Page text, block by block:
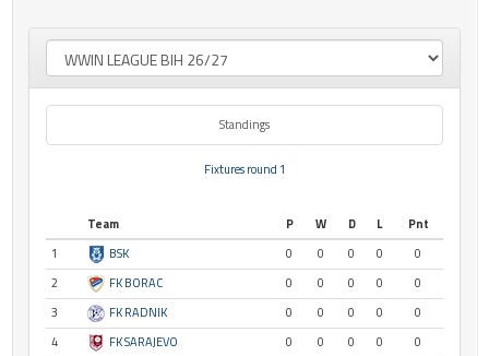
Standings
Fixtures round 1
Team P W D L
Pnt
1
BSK 0 0 0 0
0
2
FK BORAC 0 0 0 0
0
3
FK RADNIK 0 0 0 0
0
4
FK SARAJEVO 0 0 0 0
0